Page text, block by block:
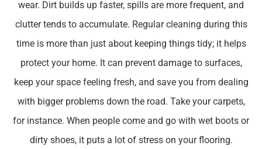
wear. Dirt builds up faster, spills are more frequent, and
clutter tends to accumulate. Regular cleaning during this
time is more than just about keeping things tidy; it helps
protect your home. It can prevent damage to surfaces,
keep your space feeling fresh, and save you from dealing
with bigger problems down the road. Take your carpets,
for instance. When people come and go with wet boots or
dirty shoes, it puts a lot of stress on your flooring.